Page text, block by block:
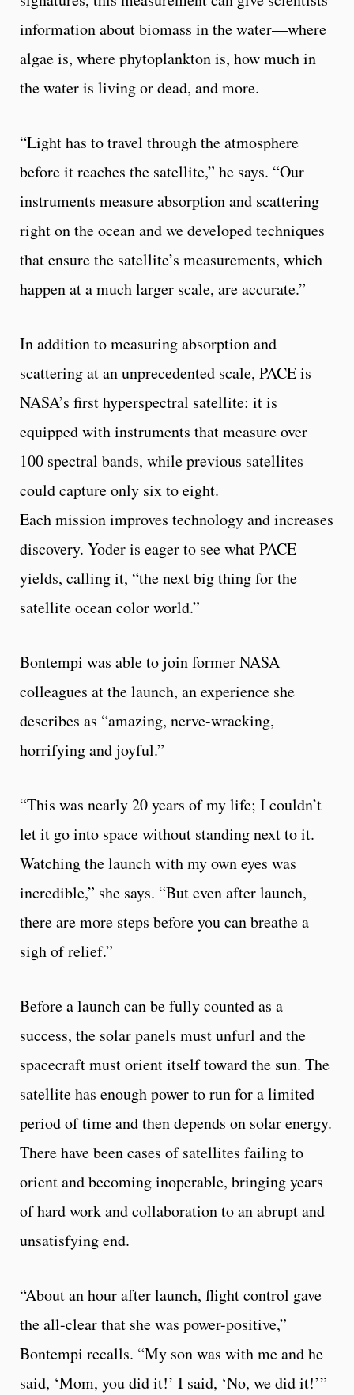
information about biomass in the water—where
algae is, where phytoplankton is, how much in
the water is living or dead, and more.
“Light has to travel through the atmosphere
before it reaches the satellite,” he says. “Our
instruments measure absorption and scattering
right on the ocean and we developed techniques
that ensure the satellite’s measurements, which
happen at a much larger scale, are accurate.”
In addition to measuring absorption and
scattering at an unprecedented scale, PACE is
NASA’s first hyperspectral satellite: it is
equipped with instruments that measure over
100 spectral bands, while previous satellites
could capture only six to eight.
Each mission improves technology and increases
discovery. Yoder is eager to see what PACE
yields, calling it, “the next big thing for the
satellite ocean color world.”
Bontempi was able to join former NASA
colleagues at the launch, an experience she
describes as “amazing, nerve-wracking,
horrifying and joyful.”
“This was nearly 20 years of my life; I couldn’t
let it go into space without standing next to it.
Watching the launch with my own eyes was
incredible,” she says. “But even after launch,
there are more steps before you can breathe a
sigh of relief.”
Before a launch can be fully counted as a
success, the solar panels must unfurl and the
spacecraft must orient itself toward the sun. The
satellite has enough power to run for a limited
period of time and then depends on solar energy.
There have been cases of satellites failing to
orient and becoming inoperable, bringing years
of hard work and collaboration to an abrupt and
unsatis­fying end.
“About an hour after launch, flight control gave
the all-clear that she was power-positive,”
Bontempi recalls. “My son was with me and he
said, ‘Mom, you did it!’ I said, ‘No, we did it!’”